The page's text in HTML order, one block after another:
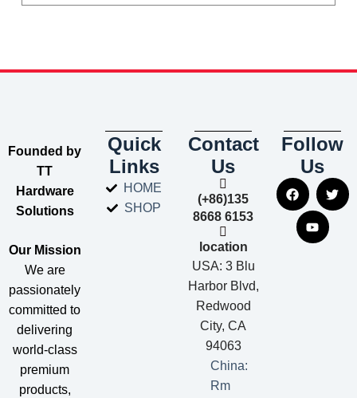
​Founded by
TT
Hardware
Solutions​
​Our Mission​
We are
passionately
committed to
delivering
world-class
premium
products,
Quick
Links
HOME
SHOP
Contact
Us
(+86)135
8668 6153
location
USA: 3 Blu
Harbor Blvd,
Redwood
City, CA
94063
China:
Rm
Follow
Us